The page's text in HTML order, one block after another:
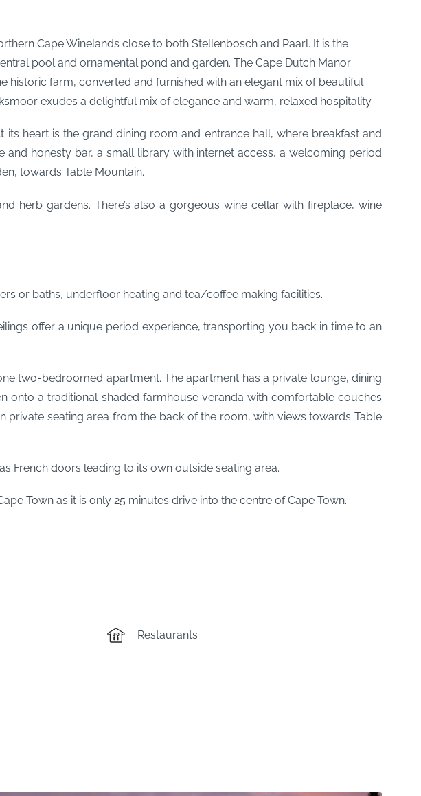
Cape Winelands close to both Stellenbosch and Paarl. It is the
pool and ornamental pond and garden. The Cape Dutch Manor
historic farm, converted and furnished with an elegant mix of beautiful
exudes a delightful mix of elegance and warm, relaxed hospitality.
heart is the grand dining room and entrance hall, where breakfast and
honesty bar, a small library with internet access, a welcoming period
towards Table Mountain.
herb gardens. There’s also a gorgeous wine cellar with fireplace, wine
or baths, underfloor heating and tea/coffee making facilities.
offer a unique period experience, transporting you back in time to an
two-bedroomed apartment. The apartment has a private lounge, dining
onto a traditional shaded farmhouse veranda with comfortable couches
seating area from the back of the room, with views towards Table
French doors leading to its own outside seating area.
Town as it is only 25 minutes drive into the centre of Cape Town.
Restaurants